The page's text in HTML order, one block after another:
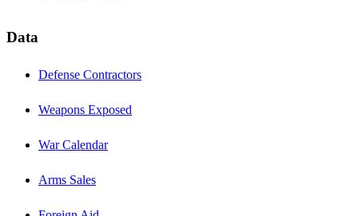
Data
Defense Contractors
Weapons Exposed
War Calendar
Arms Sales